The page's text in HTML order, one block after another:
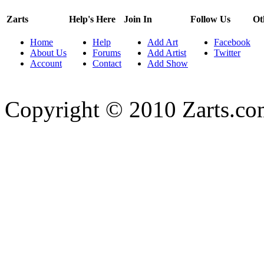
Zarts
Home
About Us
Account
Help's Here
Help
Forums
Contact
Join In
Add Art
Add Artist
Add Show
Follow Us
Facebook
Twitter
Copyright © 2010